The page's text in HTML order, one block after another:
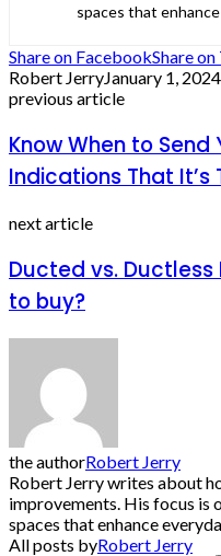
spaces that
Share on FacebookShare
Robert JerryJanuary 1, 2024
previous article
Know When to Send
Indications That It’s
next article
Ducted vs. Ductless
to buy?
the authorRobert Jerry
Robert Jerry writes about
improvements. His focus
spaces that enhance
All posts byRobert Jerry